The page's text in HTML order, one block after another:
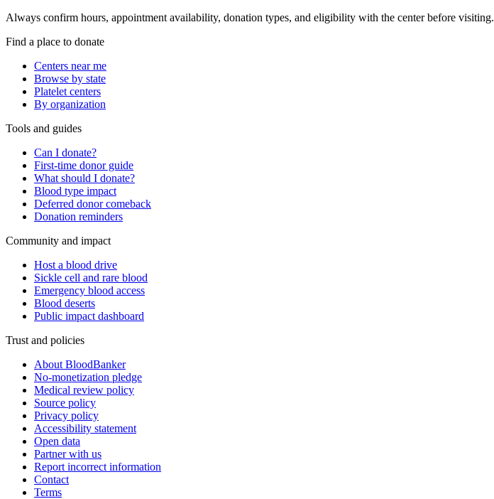
Always confirm hours, appointment availability, donation types, and eligibility with the center before visiting.
Find a place to donate
Centers near me
Browse by state
Platelet centers
By organization
Tools and guides
Can I donate?
First-time donor guide
What should I donate?
Blood type impact
Deferred donor comeback
Donation reminders
Community and impact
Host a blood drive
Sickle cell and rare blood
Emergency blood access
Blood deserts
Public impact dashboard
Trust and policies
About BloodBanker
No-monetization pledge
Medical review policy
Source policy
Privacy policy
Accessibility statement
Open data
Partner with us
Report incorrect information
Contact
Terms